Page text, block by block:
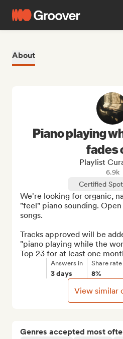
About
Genres accepted most
Piano playing
fades
Playlist
6.9k
Certified
We're looking for organic,
"feel" piano sounding.
songs.
Tracks approved will be
"piano playing while the
Top 23 for at least one
Answers in
3 days
Share rate
8%
View similar